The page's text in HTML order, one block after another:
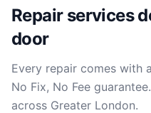
Repair services
door
Every repair comes with
No Fix, No Fee
across Greater London.